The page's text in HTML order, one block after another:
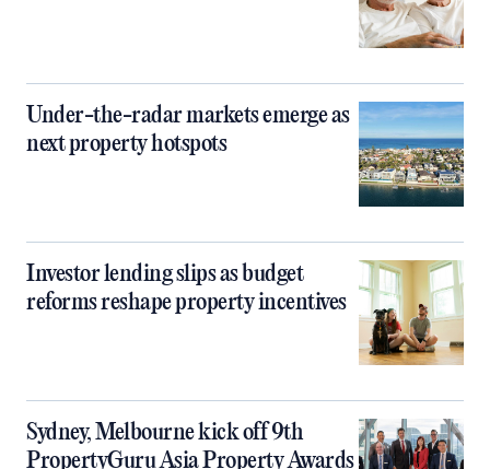
Under-the-radar markets emerge as
next property hotspots
Investor lending slips as budget
reforms reshape property incentives
Sydney, Melbourne kick off 9th
PropertyGuru Asia Property Awards